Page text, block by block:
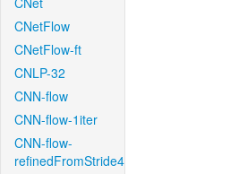
CNetFlow
CNetFlow-ft
CNLP-32
CNN-flow
CNN-flow-1iter
CNN-flow-
refinedFromStride4